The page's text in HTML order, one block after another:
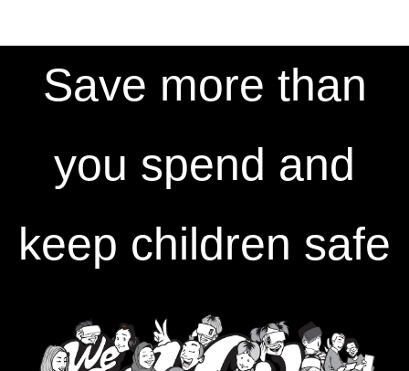
Save more than
you spend and
keep children safe